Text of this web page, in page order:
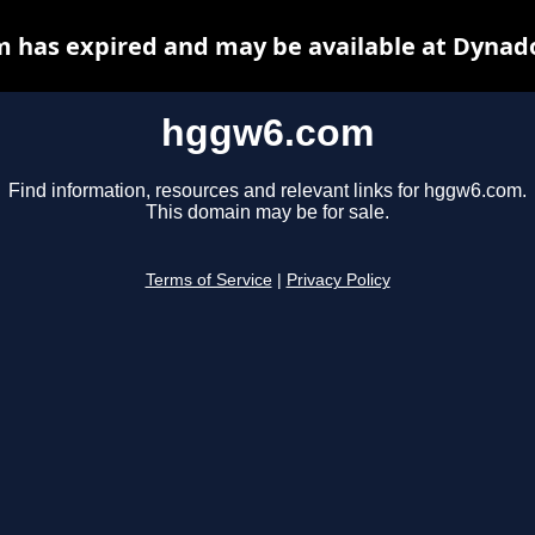
hggw6.com
Find information, resources and relevant links for hggw6.com.
This domain may be for sale.
Terms of Service Privacy Policy
has expired and may be available at